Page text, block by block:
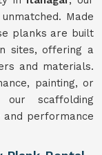
Made
planks are built
sites, offering a
and materials.
painting, or
our scaffolding
performance